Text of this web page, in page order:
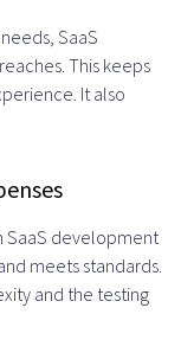
SaaS
This keeps
It also
SaaS development
meets standards.
and the testing